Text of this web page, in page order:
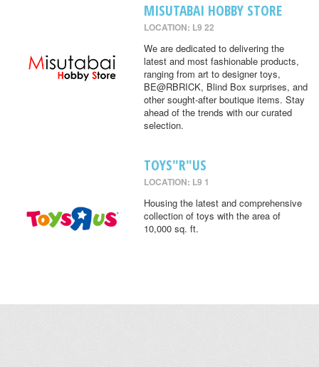
MISUTABAI HOBBY STORE
LOCATION: L9 22
We are dedicated to delivering the
latest and most fashionable products,
ranging from art to designer toys,
BE@RBRICK, Blind Box surprises, and
other sought-after boutique items. Stay
ahead of the trends with our curated
selection.
TOYS"R"US
LOCATION: L9 1
Housing the latest and comprehensive
collection of toys with the area of
10,000 sq. ft.